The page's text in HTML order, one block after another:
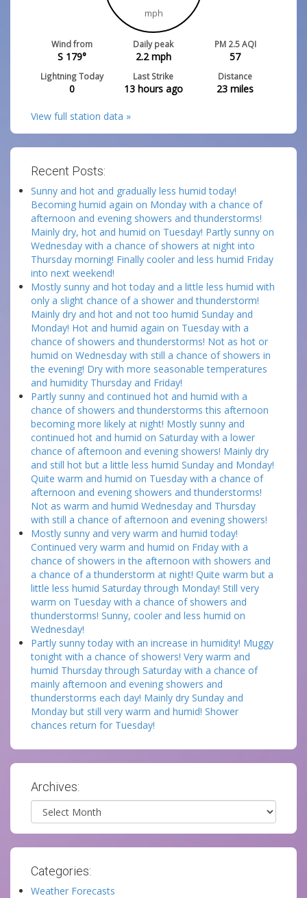
mph
Wind from
S 179°
Daily peak
2.2mph
PM 2.5 AQI
57
Lightning Today
0
Last Strike
13 hours ago
Distance
23 miles
View full station data »
Recent Posts:
Sunny and hot and gradually less humid today!
Becoming humid again on Monday with a chance of
afternoon and evening showers and thunderstorms!
Mainly dry, hot and humid on Tuesday! Partly sunny on
Wednesday with a chance of showers at night into
Thursday morning! Finally cooler and less humid Friday
into next weekend!
Mostly sunny and hot today and a little less humid with
only a slight chance of a shower and thunderstorm!
Mainly dry and hot and not too humid Sunday and
Monday! Hot and humid again on Tuesday with a
chance of showers and thunderstorms! Not as hot or
humid on Wednesday with still a chance of showers in
the evening! Dry with more seasonable temperatures
and humidity Thursday and Friday!
Partly sunny and continued hot and humid with a
chance of showers and thunderstorms this afternoon
becoming more likely at night! Mostly sunny and
continued hot and humid on Saturday with a lower
chance of afternoon and evening showers! Mainly dry
and still hot but a little less humid Sunday and Monday!
Quite warm and humid on Tuesday with a chance of
afternoon and evening showers and thunderstorms!
Not as warm and humid Wednesday and Thursday
with still a chance of afternoon and evening showers!
Mostly sunny and very warm and humid today!
Continued very warm and humid on Friday with a
chance of showers in the afternoon with showers and
a chance of a thunderstorm at night! Quite warm but a
little less humid Saturday through Monday! Still very
warm on Tuesday with a chance of showers and
thunderstorms! Sunny, cooler and less humid on
Wednesday!
Partly sunny today with an increase in humidity! Muggy
tonight with a chance of showers! Very warm and
humid Thursday through Saturday with a chance of
mainly afternoon and evening showers and
thunderstorms each day! Mainly dry Sunday and
Monday but still very warm and humid! Shower
chances return for Tuesday!
Archives:
Archives
Categories:
Weather Forecasts